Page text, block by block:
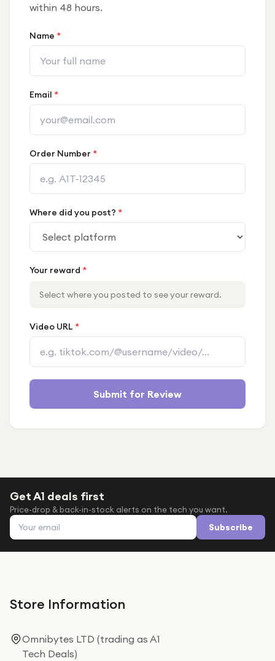
within 48 hours.
Name *
Email *
Order Number *
Where did you post? *
Your reward *
Select where you posted to see your reward.
Video URL *
Submit for Review
Get A1 deals first
Price-drop & back-in-stock alerts on the tech you want.
Email address Subscribe
Store Information
Omnibytes LTD (trading as A1
Tech Deals)